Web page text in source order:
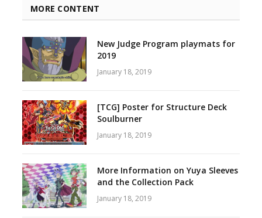
MORE CONTENT
New Judge Program playmats for
2019
January 18, 2019
[TCG] Poster for Structure Deck
Soulburner
January 18, 2019
More Information on Yuya Sleeves
and the Collection Pack
January 18, 2019